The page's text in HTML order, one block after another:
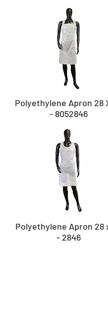
Polyethylene Apron 28
- 8052846
Polyethylene Apron 28
- 2846